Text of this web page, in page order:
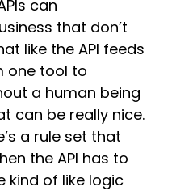
can
that don’t
like the API feeds
one tool to
a human being
can be really nice.
a rule set that
the API has to
kind of like logic